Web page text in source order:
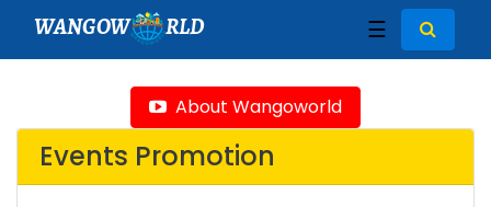
WANGOW RLD ☰
About Wangoworld
Events Promotion